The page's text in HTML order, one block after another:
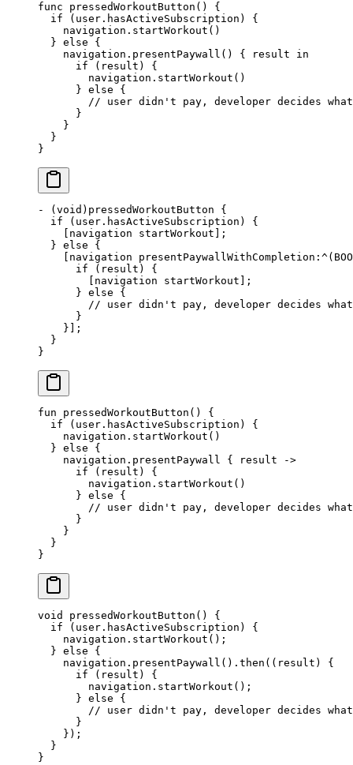
func pressedWorkoutButton () {
  if
(user.hasActiveSubscription) {
    navigation.
startWorkout ()
  }
else {
    navigation.
presentPaywall () { result in
      if
(result) {
        navigation.
startWorkout ()
      }
else {
// user didn't pay, developer decides
      }
    }
  }
}
- (void) pressedWorkoutButton {
  if
(user.hasActiveSubscription) {
    [navigation startWorkout];
  }
else {
    [navigation presentPaywallWithCompletion
:^
      if
(result) {
        [navigation startWorkout];
      }
else {
// user didn't pay, developer decides
      }
    }];
  }
}
fun pressedWorkoutButton () {
  if
(user.hasActiveSubscription) {
    navigation.
startWorkout ()
  }
else {
    navigation.
presentPaywall { result
->
      if
(result) {
        navigation.
startWorkout ()
      }
else {
// user didn't pay, developer decides
      }
    }
  }
}
void pressedWorkoutButton () {
  if
(user.hasActiveSubscription) {
    navigation.
startWorkout ();
  }
else {
    navigation.
presentPaywall (). then ((result) {
      if
(result) {
        navigation.
startWorkout ();
      }
else {
// user didn't pay, developer decides
      }
    });
  }
}